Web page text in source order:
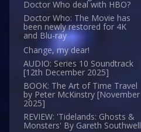
Doctor Who deal with HBO?
Doctor Who: The Movie has
been newly restored for 4K
and Blu-ray
Change, my dear!
AUDIO: Series 10 Soundtrack
[12th December 2025]
BOOK: The Art of Time Travel
by Peter McKinstry [November
2025]
REVIEW: 'Tidelands: Ghosts &
Monsters' By Gareth Southwell